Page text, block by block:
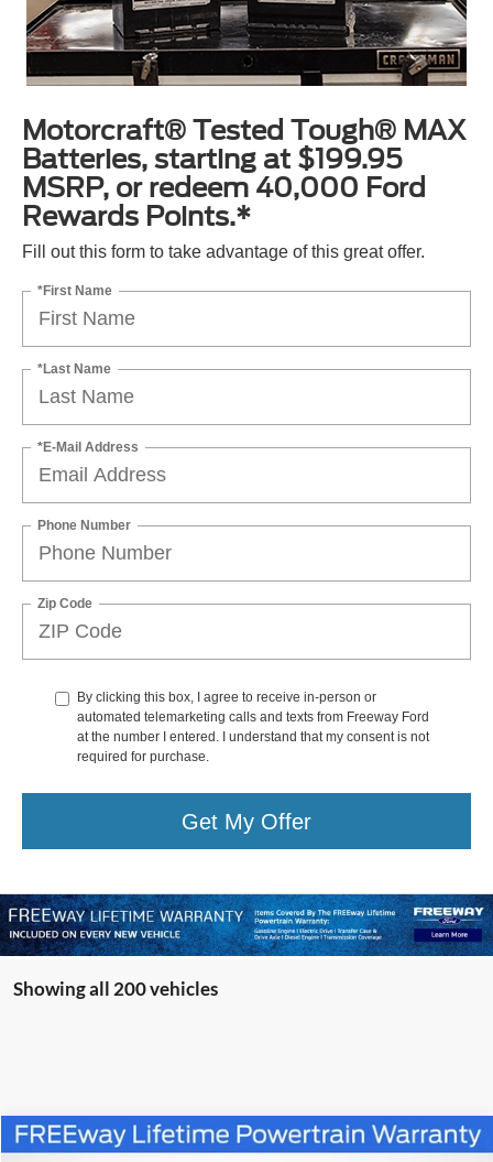
Motorcraft® Tested Tough® MAX
Batteries, starting at $199.95
MSRP, or redeem 40,000 Ford
Rewards Points.*
Fill out this form to take advantage of this great offer.
*First Name
*Last Name
*E-Mail Address
Phone Number
Zip Code
By clicking this box, I agree to receive in-person or
automated telemarketing calls and texts from Freeway Ford
at the number I entered. I understand that my consent is not
required for purchase.
Get My Offer
Showing all 200 vehicles
2025Ford Mustang Mach-EGT
Window Sticker
Compare Vehicle